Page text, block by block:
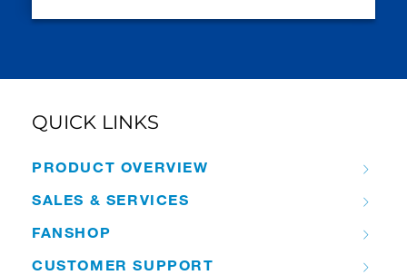
QUICK LINKS
PRODUCT OVERVIEW
SALES & SERVICES
FANSHOP
CUSTOMER SUPPORT